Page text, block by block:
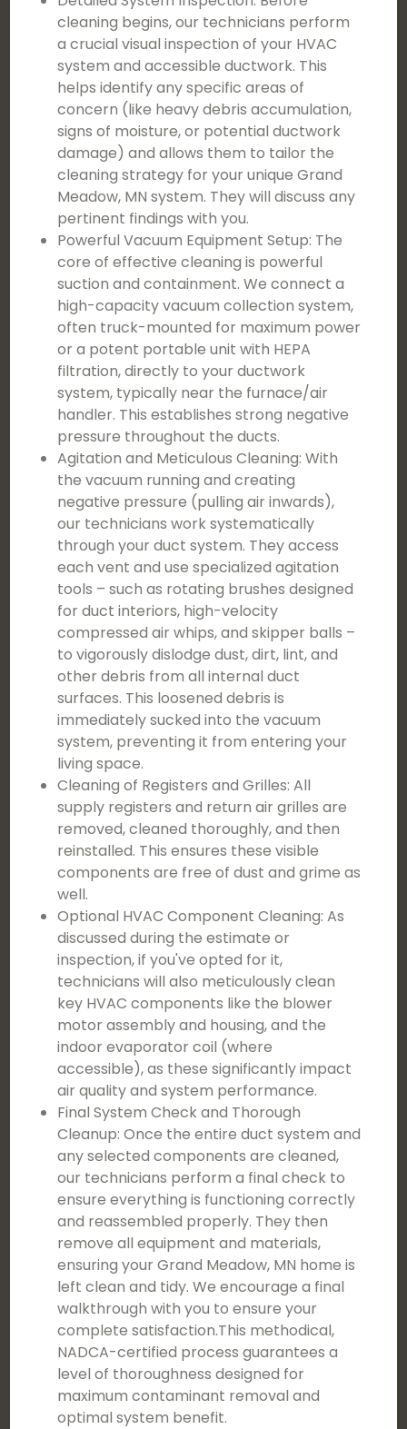
cleaning begins, our technicians perform
a crucial visual inspection of your HVAC
system and accessible ductwork. This
helps identify any specific areas of
concern (like heavy debris accumulation,
signs of moisture, or potential ductwork
damage) and allows them to tailor the
cleaning strategy for your unique Grand
Meadow, MN system. They will discuss any
pertinent findings with you.
Powerful Vacuum Equipment Setup: The
core of effective cleaning is powerful
suction and containment. We connect a
high-capacity vacuum collection system,
often truck-mounted for maximum power
or a potent portable unit with HEPA
filtration, directly to your ductwork
system, typically near the furnace/air
handler. This establishes strong negative
pressure throughout the ducts.
Agitation and Meticulous Cleaning: With
the vacuum running and creating
negative pressure (pulling air inwards),
our technicians work systematically
through your duct system. They access
each vent and use specialized agitation
tools – such as rotating brushes designed
for duct interiors, high-velocity
compressed air whips, and skipper balls –
to vigorously dislodge dust, dirt, lint, and
other debris from all internal duct
surfaces. This loosened debris is
immediately sucked into the vacuum
system, preventing it from entering your
living space.
Cleaning of Registers and Grilles: All
supply registers and return air grilles are
removed, cleaned thoroughly, and then
reinstalled. This ensures these visible
components are free of dust and grime as
well.
Optional HVAC Component Cleaning: As
discussed during the estimate or
inspection, if you've opted for it,
technicians will also meticulously clean
key HVAC components like the blower
motor assembly and housing, and the
indoor evaporator coil (where
accessible), as these significantly impact
air quality and system performance.
Final System Check and Thorough
Cleanup: Once the entire duct system and
any selected components are cleaned,
our technicians perform a final check to
ensure everything is functioning correctly
and reassembled properly. They then
remove all equipment and materials,
ensuring your Grand Meadow, MN home is
left clean and tidy. We encourage a final
walkthrough with you to ensure your
complete satisfaction.This methodical,
NADCA-certified process guarantees a
level of thoroughness designed for
maximum contaminant removal and
optimal system benefit.